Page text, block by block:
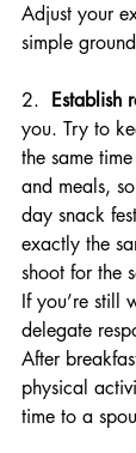
Adjust your
simple
2. Establish
you. Try to
the same
and meals,
day snack
exactly the
shoot for the
If you’re still
delegate
After
physical
time to a